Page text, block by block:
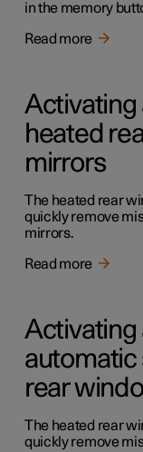
in the memory
Read more
Activating
heated
mirrors
The heated rear
quickly remove
mirrors.
Read more
Activating
automatic
rear
The heated rear
quickly remove